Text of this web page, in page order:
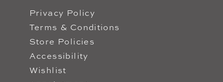
Privacy Policy
Terms & Conditions
Store Policies
Accessibility
Wishlist